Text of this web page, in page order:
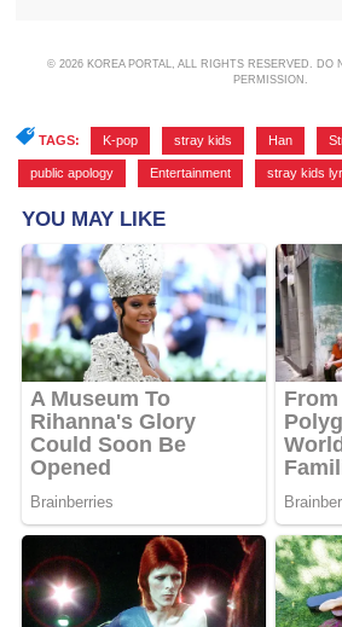
© 2026 KOREA PORTAL, ALL RIGHTS RESERVED. DO
PERMISSION.
TAGS: K-pop stray kids Han
public apology Entertainment stray kids